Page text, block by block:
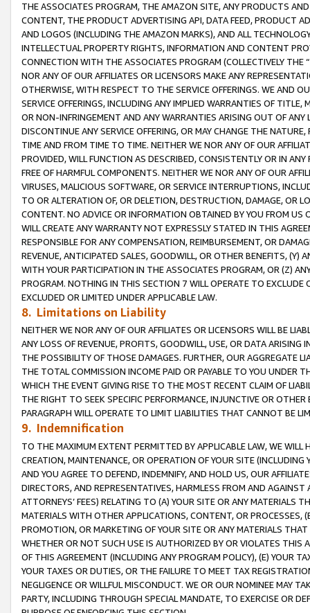
THE ASSOCIATES PROGRAM, THE AMAZON SITE, ANY PRODUCTS
CONTENT, THE PRODUCT ADVERTISING API, DATA FEED, PRODUCT
AND LOGOS (INCLUDING THE AMAZON MARKS), AND ALL
INTELLECTUAL PROPERTY RIGHTS, INFORMATION AND CONTENT
CONNECTION WITH THE ASSOCIATES PROGRAM (COLLECTIVELY THE “
NOR ANY OF OUR AFFILIATES OR LICENSORS MAKE ANY
OTHERWISE, WITH RESPECT TO THE SERVICE OFFERINGS. WE AND
SERVICE OFFERINGS, INCLUDING ANY IMPLIED WARRANTIES OF
OR NON-INFRINGEMENT AND ANY WARRANTIES ARISING OUT OF ANY
DISCONTINUE ANY SERVICE OFFERING, OR MAY CHANGE THE
TIME AND FROM TIME TO TIME. NEITHER WE NOR ANY OF OUR
PROVIDED, WILL FUNCTION AS DESCRIBED, CONSISTENTLY OR IN
FREE OF HARMFUL COMPONENTS. NEITHER WE NOR ANY OF OUR
VIRUSES, MALICIOUS SOFTWARE, OR SERVICE INTERRUPTIONS,
TO OR ALTERATION OF, OR DELETION, DESTRUCTION, DAMAGE, OR
CONTENT. NO ADVICE OR INFORMATION OBTAINED BY YOU FROM
WILL CREATE ANY WARRANTY NOT EXPRESSLY STATED IN THIS
RESPONSIBLE FOR ANY COMPENSATION, REIMBURSEMENT, OR
REVENUE, ANTICIPATED SALES, GOODWILL, OR OTHER BENEFITS,
WITH YOUR PARTICIPATION IN THE ASSOCIATES PROGRAM, OR (Z)
PROGRAM. NOTHING IN THIS SECTION 7 WILL OPERATE TO
EXCLUDED OR LIMITED UNDER APPLICABLE LAW.
8. Limitations on Liability
NEITHER WE NOR ANY OF OUR AFFILIATES OR LICENSORS WILL BE
ANY LOSS OF REVENUE, PROFITS, GOODWILL, USE, OR DATA ARISING
THE POSSIBILITY OF THOSE DAMAGES. FURTHER, OUR AGGREGATE
THE TOTAL COMMISSION INCOME PAID OR PAYABLE TO YOU UNDER
WHICH THE EVENT GIVING RISE TO THE MOST RECENT CLAIM OF
THE RIGHT TO SEEK SPECIFIC PERFORMANCE, INJUNCTIVE OR
PARAGRAPH WILL OPERATE TO LIMIT LIABILITIES THAT CANNOT BE
9. Indemnification
TO THE MAXIMUM EXTENT PERMITTED BY APPLICABLE LAW, WE WILL
CREATION, MAINTENANCE, OR OPERATION OF YOUR SITE (INCLUDING
AND YOU AGREE TO DEFEND, INDEMNIFY, AND HOLD US, OUR
DIRECTORS, AND REPRESENTATIVES, HARMLESS FROM AND
ATTORNEYS’ FEES) RELATING TO (A) YOUR SITE OR ANY MATERIALS
MATERIALS WITH OTHER APPLICATIONS, CONTENT, OR PROCESSES,
PROMOTION, OR MARKETING OF YOUR SITE OR ANY MATERIALS
WHETHER OR NOT SUCH USE IS AUTHORIZED BY OR VIOLATES THIS
OF THIS AGREEMENT (INCLUDING ANY PROGRAM POLICY), (E) YOUR
YOUR TAXES OR DUTIES, OR THE FAILURE TO MEET TAX
NEGLIGENCE OR WILLFUL MISCONDUCT. WE OR OUR NOMINEE MAY
PARTY, INCLUDING THROUGH SPECIAL MANDATE, TO EXERCISE OR